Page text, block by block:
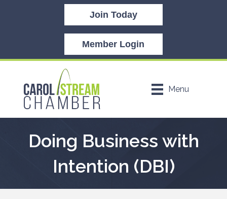
Join Today
Member Login
Menu
Doing Business with
Intention (DBI)